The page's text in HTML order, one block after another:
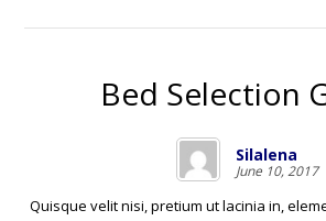
Bed Selection
Silalena
June 10, 2017
Quisque velit nisi, pretium ut lacinia in,